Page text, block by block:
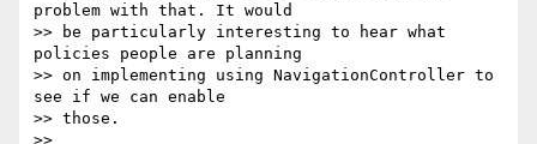
problem with that. It would
>> be particularly interesting to hear what
policies people are planning
>> on implementing using NavigationController to
see if we can enable
>> those.
>>